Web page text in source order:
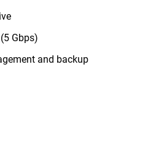
Gbps)
and backup